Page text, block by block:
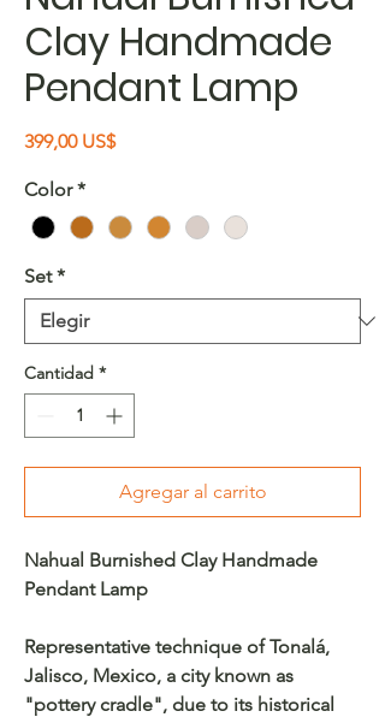
Clay Handmade
Pendant Lamp
399,00 US$Precio
Color *
Set *
Cantidad *
Agregar al carrito
Nahual Burnished Clay Handmade
Pendant Lamp
Representative technique of Tonalá,
Jalisco, Mexico, a city known as
"pottery cradle", due to its historical